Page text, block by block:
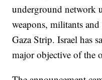
underground network
weapons, militants
Gaza Strip. Israel has
major objective of the